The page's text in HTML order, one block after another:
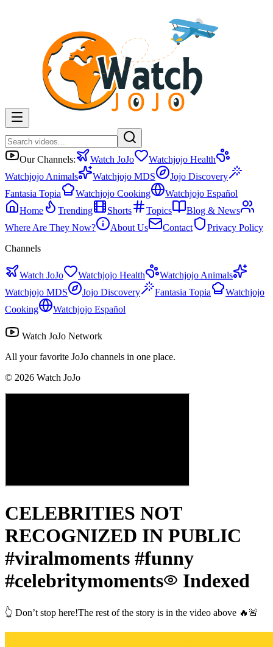
Our Channels: Watch JoJo
Watchjojo Health
Watchjojo Animals
Watchjojo MDS
Jojo Discovery
Fantasia Topia
Watchjojo Cooking
Watchjojo Español
Home
Trending Shorts Topics
Blog & News
Where Are They Now?
About Us Contact
Privacy Policy
Channels
Watch JoJo Watchjojo Health
Watchjojo Animals
Watchjojo MDS
Jojo Discovery Fantasia Topia
Watchjojo
Cooking
Watchjojo Español
Watch JoJo Network
All your favorite JoJo channels in one place.
© 2026 Watch JoJo
CELEBRITIES NOT
RECOGNIZED IN PUBLIC
#viralmoments #funny
#celebritymoments
Indexed
👆 Don’t stop here!The rest of the story is in the video above 🔥🚨